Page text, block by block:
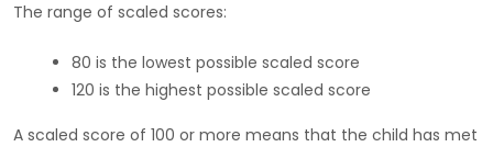
The range of scaled scores:
80 is the lowest possible scaled score
120 is the highest possible scaled score
A scaled score of 100 or more means that the child has met